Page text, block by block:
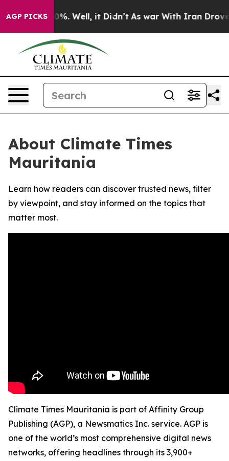
AGP PICKS40%. Well, it Didn’t As war With Iran Drove
About Climate Times
Mauritania
Learn how readers can discover trusted news, filter
by viewpoint, and stay informed on the topics that
matter most.
Climate Times Mauritania is part of Affinity Group
Publishing (AGP), a Newsmatics Inc. service. AGP is
one of the world’s most comprehensive digital news
networks, offering headlines through its 3,900+